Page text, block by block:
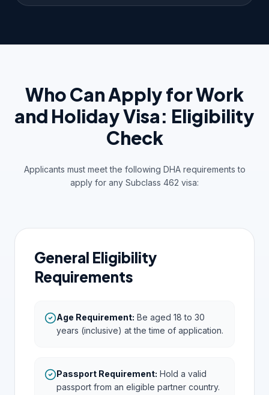
Who Can Apply for Work
and Holiday Visa: Eligibility
Check
Applicants must meet the following DHA requirements to
apply for any Subclass 462 visa:
General Eligibility
Requirements
Age Requirement: Be aged 18 to 30
years (inclusive) at the time of application.
Passport Requirement: Hold a valid
passport from an eligible partner country.